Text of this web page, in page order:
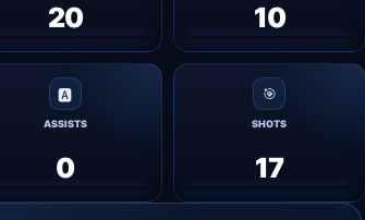
20 10
🅰
ASSISTS
0
🎯
SHOTS
17